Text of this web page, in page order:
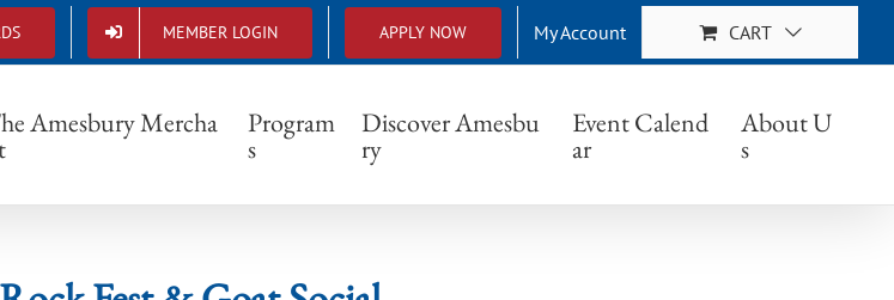
MEMBER LOGIN APPLY NOW My Account CART
Amesbury Mercha Program
s
Discover Amesbu
ry
Event Calend
ar
About U
s
Rock Fest & Goat Social